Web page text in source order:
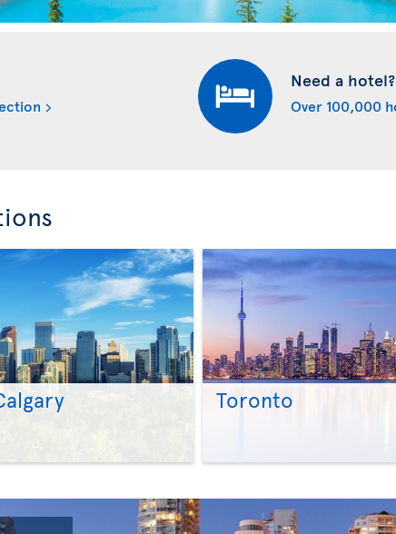
Need a hotel?
Over 100,000
Toronto